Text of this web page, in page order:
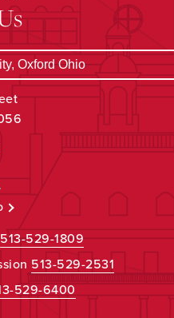
513-529-1809
513-529-2531
529-6400